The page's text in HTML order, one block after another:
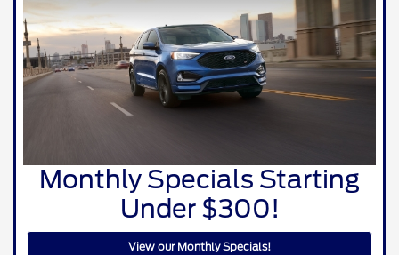
Monthly Specials Starting
Under $300!
View our Monthly Specials!